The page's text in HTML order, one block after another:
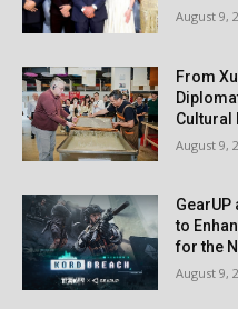
August 9,
From
Cultural
August 9,
to
for the
August 9,